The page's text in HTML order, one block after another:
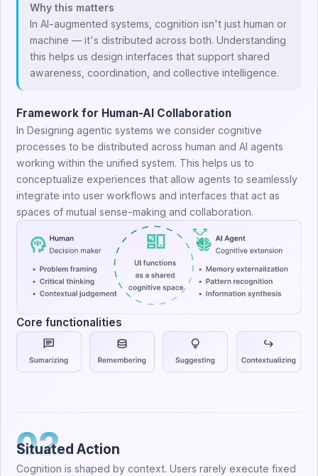
Why this matters
In AI-augmented systems, cognition isn't just human or
machine — it's distributed across both. Understanding
this helps us design interfaces that support shared
awareness, coordination, and collective intelligence.
Framework for Human-AI Collaboration
In Designing agentic systems we consider cognitive
processes to be distributed across human and AI agents
working within the unified system. This helps us to
conceptualize experiences that allow agents to seamlessly
integrate into user workflows and interfaces that act as
spaces of mutual sense-making and collaboration.
Core functionalities
02
Situated Action
Cognition is shaped by context. Users rarely execute fixed